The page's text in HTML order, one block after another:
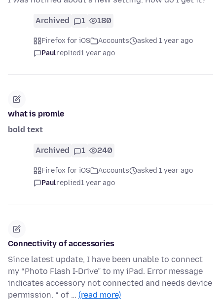
Archived 1 180
Firefox for iOS Accounts
asked 1 year ago
Paulreplied1 year ago
what is promle
bold text
Archived 1 240
Firefox for iOS Accounts
asked 1 year ago
Paulreplied1 year ago
Connectivity of accessories
Since latest update, I have been unable to connect
my “Photo Flash I-Drive” to my iPad. Error message
indicates accessory not connected and needs device
permission. “ of … (read more)